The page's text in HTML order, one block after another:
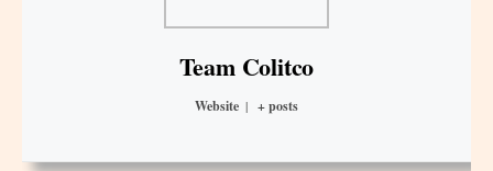
Team Colitco
Website | + posts